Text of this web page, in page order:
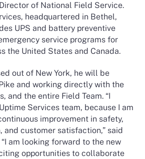
of National Field Service.
headquartered in Bethel,
UPS and battery preventive
service programs for
the United States and Canada.
out of New York, he will be
and working directly with the
and the entire Field Team. “I
Services team, because I am
improvement in safety,
and customer satisfaction,” said
am looking forward to the new
opportunities to collaborate